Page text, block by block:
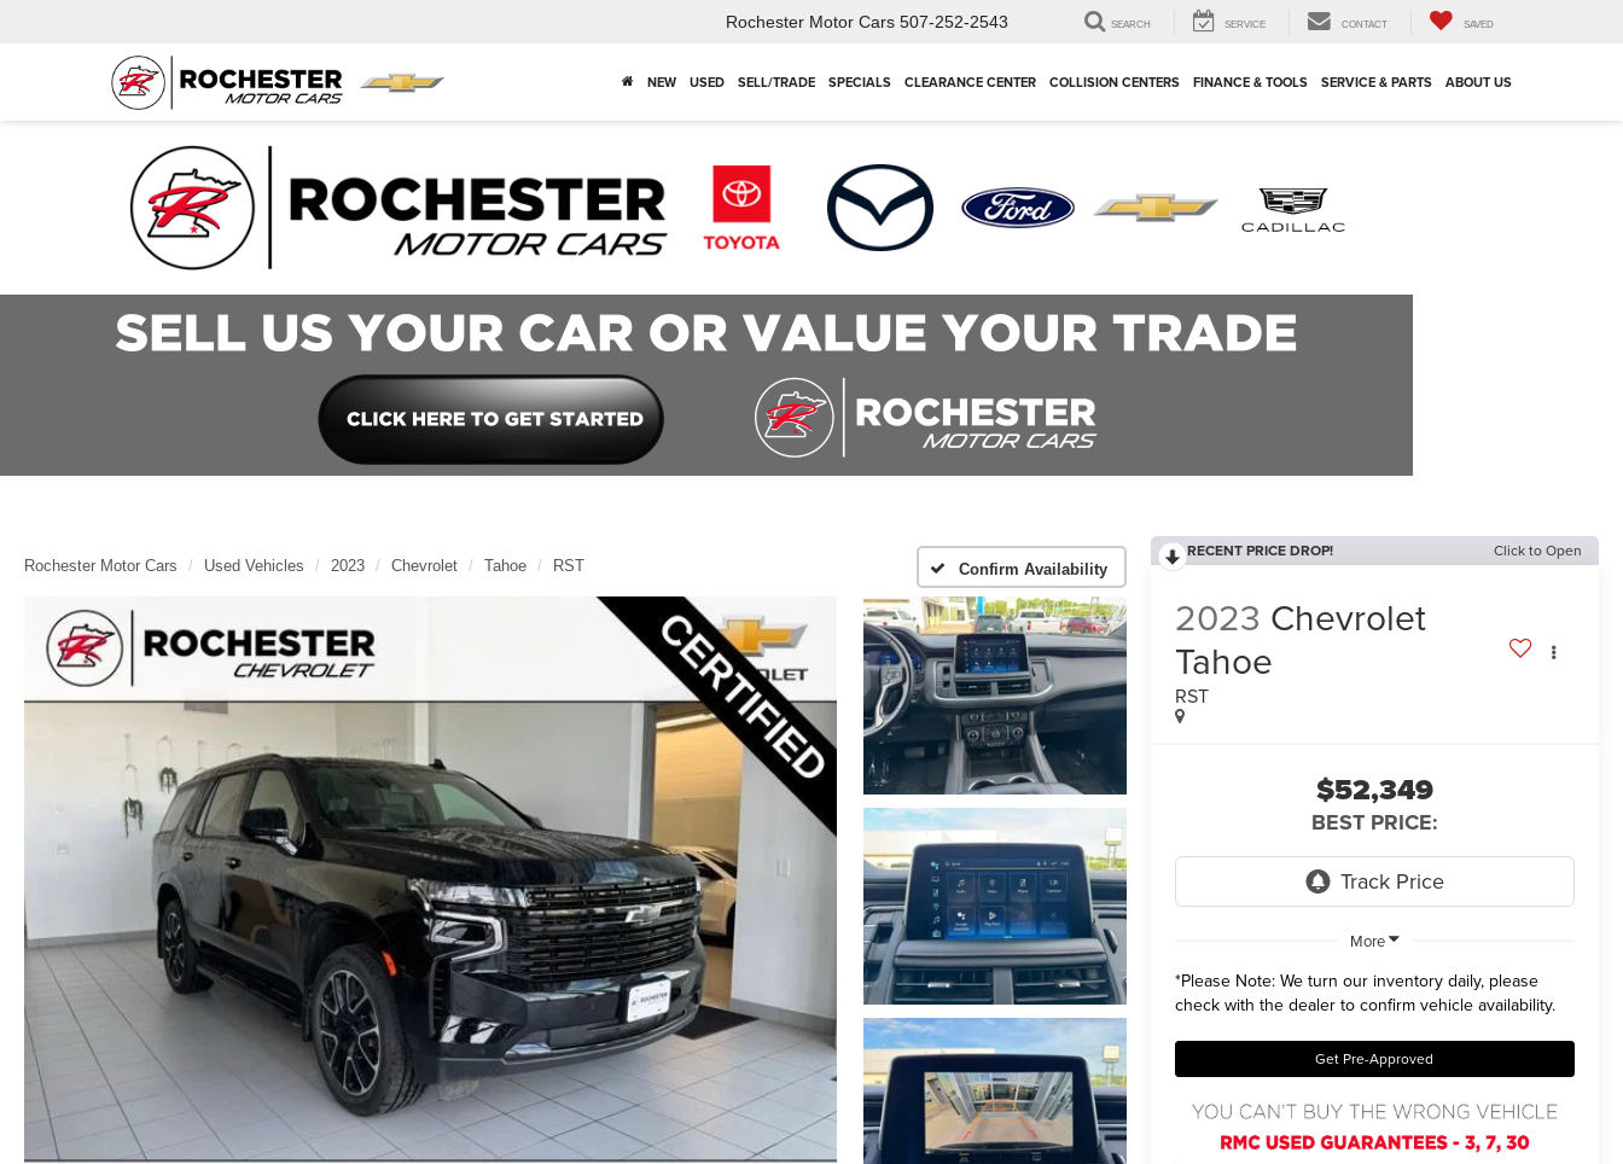
Rochester Motor Cars 507-252-2543 SEARCH SERVICE CONTACT SAVED
NEW USED SELL/TRADE SPECIALS CLEARANCE CENTER COLLISION CENTERS FINANCE & TOOLS SERVICE & PARTS ABOUT US
Rochester Motor Cars Used Vehicles 2023 Chevrolet Tahoe RST Confirm Availability
RECENT PRICE DROP! Click to Open
2023 Chevrolet
Tahoe
RST
$52,349
BEST PRICE:
More
*Please Note:We turn our inventory daily, please
check with the dealer to confirm vehicle availability.
Get Pre-Approved